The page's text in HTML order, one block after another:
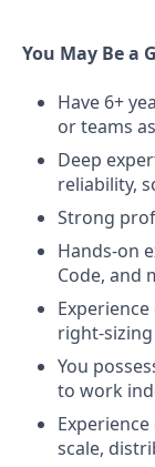
You May Be a
Have 6+
or teams
Deep
reliability,
Strong
Hands-on
Code, and
right-
You
to work
scale,